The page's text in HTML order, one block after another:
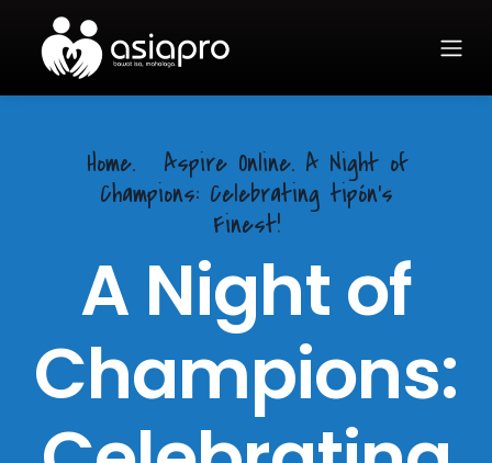
Home.
Aspire Online. A Night of
Champions: Celebrating tipón's
Finest!
A Night of
Champions: